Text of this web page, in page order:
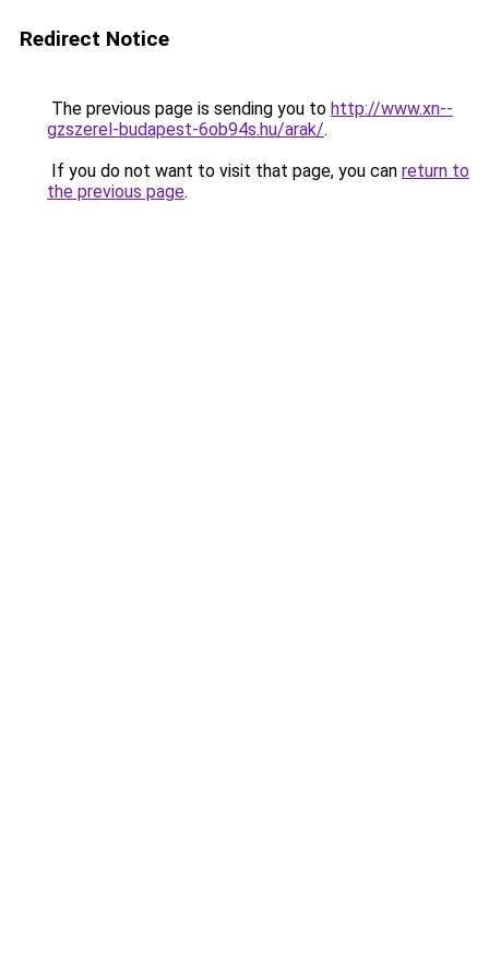
Redirect Notice
The previous page is sending you to http://www.xn--
gzszerel-budapest-6ob94s.hu/arak/.
If you do not want to visit that page, you can return to
the previous page.